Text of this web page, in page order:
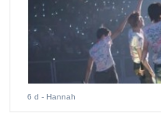
6 d - Hannah